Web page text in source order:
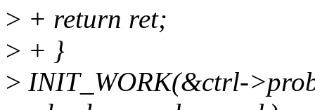
> + return ret;
> + }
> INIT_WORK(&ctrl-